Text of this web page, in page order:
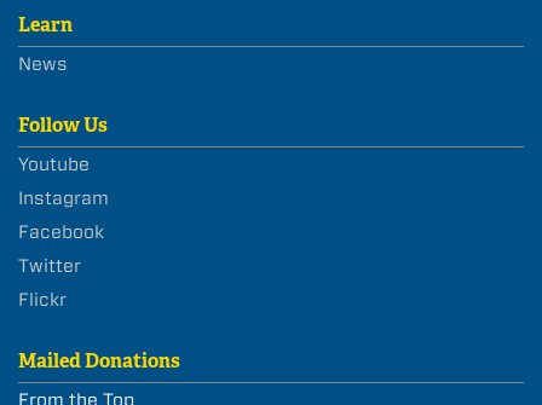
Learn
News
Follow Us
Youtube
Instagram
Facebook
Twitter
Flickr
Mailed Donations
From the Top